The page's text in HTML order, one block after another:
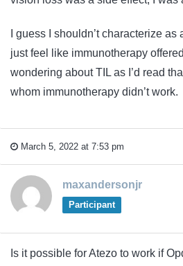
I guess I shouldn’t characterize as
just feel like immunotherapy
wondering about TIL as I’d read
whom immunotherapy didn’t work.
March 5, 2022 at 7:53 pm
maxandersonjr
Participant
Is it possible for Atezo to work if